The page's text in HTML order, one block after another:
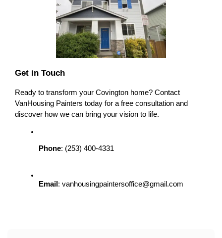
Get in Touch
Ready to transform your Covington home? Contact
VanHousing Painters today for a free consultation and
discover how we can bring your vision to life.
Phone: (253) 400-4331
Email : vanhousingpaintersoffice@gmail.com